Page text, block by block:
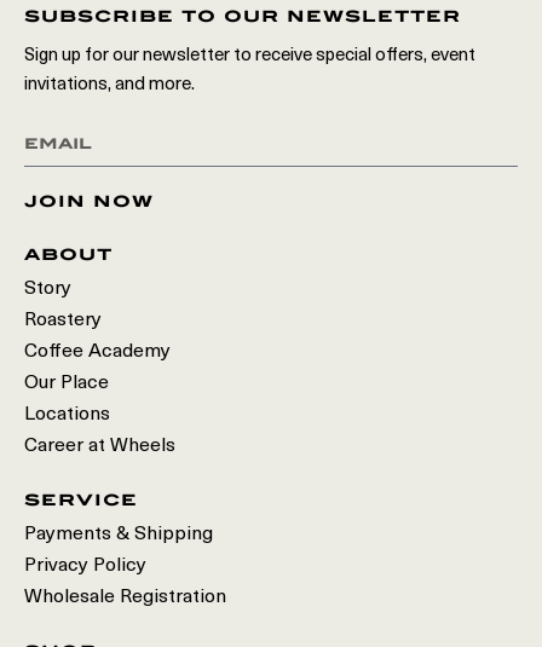
subscribe to our newsletter
Sign up for our newsletter to receive special offers, event
invitations, and more.
join now
about
Story
Roastery
Coffee Academy
Our Place
Locations
Career at Wheels
service
Payments & Shipping
Privacy Policy
Wholesale Registration